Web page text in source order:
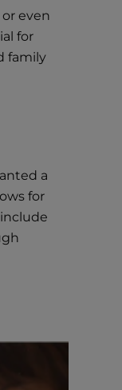
even
for
family
a
for